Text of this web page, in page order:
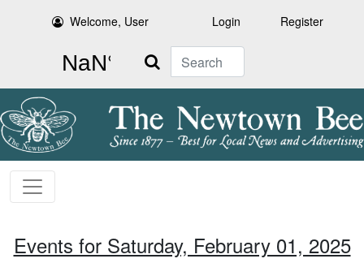
Welcome, User Login Register
Search
Events for Saturday, February 01, 2025